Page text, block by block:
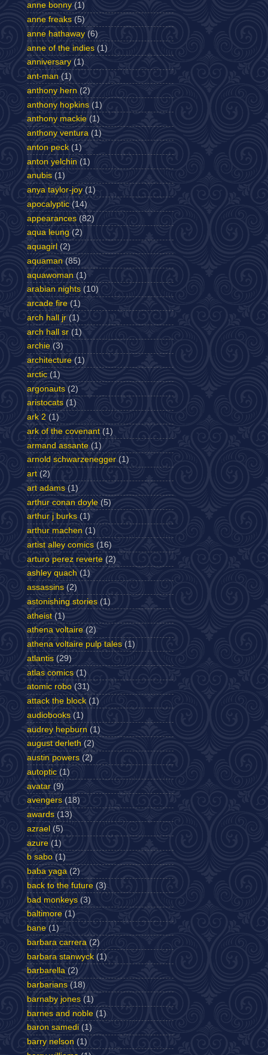
anne bonny (1)
anne freaks (5)
anne hathaway (6)
anne of the indies (1)
anniversary (1)
ant-man (1)
anthony hern (2)
anthony hopkins (1)
anthony mackie (1)
anthony ventura (1)
anton peck (1)
anton yelchin (1)
anubis (1)
anya taylor-joy (1)
apocalyptic (14)
appearances (82)
aqua leung (2)
aquagirl (2)
aquaman (85)
aquawoman (1)
arabian nights (10)
arcade fire (1)
arch hall jr (1)
arch hall sr (1)
archie (3)
architecture (1)
arctic (1)
argonauts (2)
aristocats (1)
ark 2 (1)
ark of the covenant (1)
armand assante (1)
arnold schwarzenegger (1)
art (2)
art adams (1)
arthur conan doyle (5)
arthur j burks (1)
arthur machen (1)
artist alley comics (16)
arturo perez reverte (2)
ashley quach (1)
assassins (2)
astonishing stories (1)
atheist (1)
athena voltaire (2)
athena voltaire pulp tales (1)
atlantis (29)
atlas comics (1)
atomic robo (31)
attack the block (1)
audiobooks (1)
audrey hepburn (1)
august derleth (2)
austin powers (2)
autoptic (1)
avatar (9)
avengers (18)
awards (13)
azrael (5)
azure (1)
b sabo (1)
baba yaga (2)
back to the future (3)
bad monkeys (3)
baltimore (1)
bane (1)
barbara carrera (2)
barbara stanwyck (1)
barbarella (2)
barbarians (18)
barnaby jones (1)
barnes and noble (1)
baron samedi (1)
barry nelson (1)